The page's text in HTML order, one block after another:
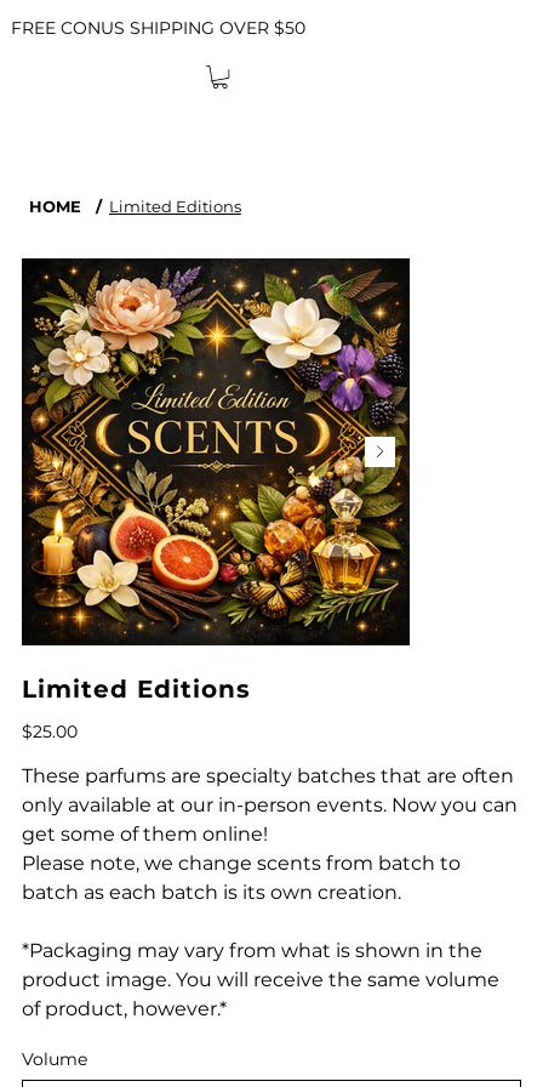
FREE CONUS SHIPPING OVER $50
HOME / Limited Editions
Limited Editions
Price
$25.00
These parfums are specialty batches that are often
only available at our in-person events. Now you can
get some of them online!
Please note, we change scents from batch to
batch as each batch is its own creation.
*Packaging may vary from what is shown in the
product image. You will receive the same volume
of product, however.*
Volume